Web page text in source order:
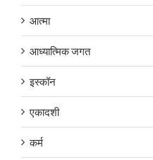
आत्मा
आध्यात्मिक जगत
इस्कॉन
एकादशी
कर्म